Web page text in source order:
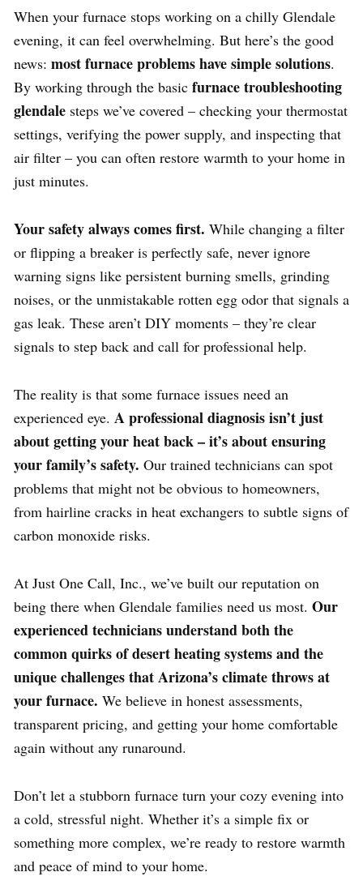
When your furnace stops working on a chilly Glendale
evening, it can feel overwhelming. But here’s the good
news: most furnace problems have simple solutions.
By working through the basic furnace troubleshooting
glendale steps we’ve covered – checking your thermostat
settings, verifying the power supply, and inspecting that
air filter – you can often restore warmth to your home in
just minutes.
Your safety always comes first. While changing a filter
or flipping a breaker is perfectly safe, never ignore
warning signs like persistent burning smells, grinding
noises, or the unmistakable rotten egg odor that signals a
gas leak. These aren’t DIY moments – they’re clear
signals to step back and call for professional help.
The reality is that some furnace issues need an
experienced eye. A professional diagnosis isn’t just
about getting your heat back – it’s about ensuring
your family’s safety. Our trained technicians can spot
problems that might not be obvious to homeowners,
from hairline cracks in heat exchangers to subtle signs of
carbon monoxide risks.
At Just One Call, Inc., we’ve built our reputation on
being there when Glendale families need us most. Our
experienced technicians understand both the
common quirks of desert heating systems and the
unique challenges that Arizona’s climate throws at
your furnace. We believe in honest assessments,
transparent pricing, and getting your home comfortable
again without any runaround.
Don’t let a stubborn furnace turn your cozy evening into
a cold, stressful night. Whether it’s a simple fix or
something more complex, we’re ready to restore warmth
and peace of mind to your home.